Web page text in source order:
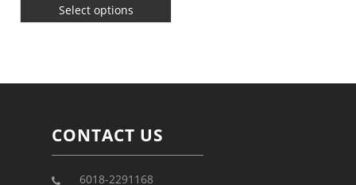
Select options
CONTACT US
6018-2291168